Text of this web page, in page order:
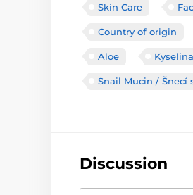
Skin Care
Country of origin
Aloe
Snail Mucin / Šnecí
Discussion